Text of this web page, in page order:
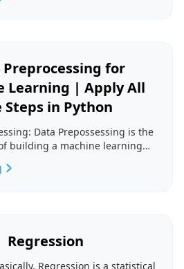
Preprocessing for
Learning | Apply All
Steps in Python
Data Prepossessing is the
building a machine learning
Regression
Regression is a statistical